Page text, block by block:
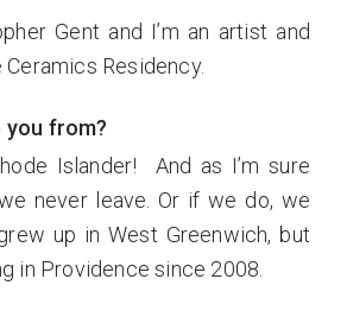
Gent and I’m an artist and
Residency.
you from?
Islander! And as I’m sure
never leave. Or if we do, we
up in West Greenwich, but
in Providence since 2008.